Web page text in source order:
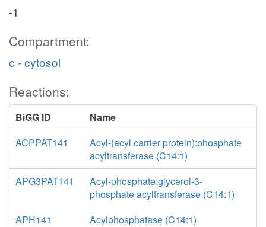
-1
Compartment:
c - cytosol
Reactions:
BiGG ID
Name
ACPPAT141
Acyl-(acyl carrier protein):phosphate
acyltransferase (C14:1)
APG3PAT141
Acyl-phosphate:glycerol-3-
phosphate acyltransferase (C14:1)
APH141
Acylphosphatase (C14:1)